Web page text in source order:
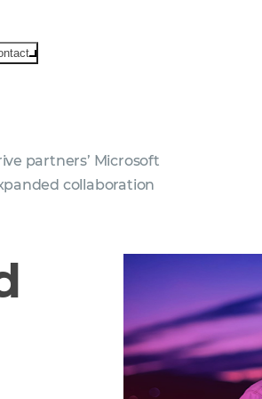
partners’ Microsoft
collaboration